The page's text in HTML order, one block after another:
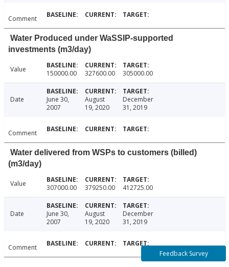
Comment
Water Produced under WaSSIP-supported
investments (m3/day)
Value 150000.00 327600.00 305000.00
Date
June 30,
2007
August
19, 2020
December
31, 2019
Comment
Water delivered from WSPs to customers (billed)
(m3/day)
Value 307000.00 379250.00 412725.00
Date
June 30,
2007
August
19, 2020
December
31, 2019
Comment
Feedback Survey